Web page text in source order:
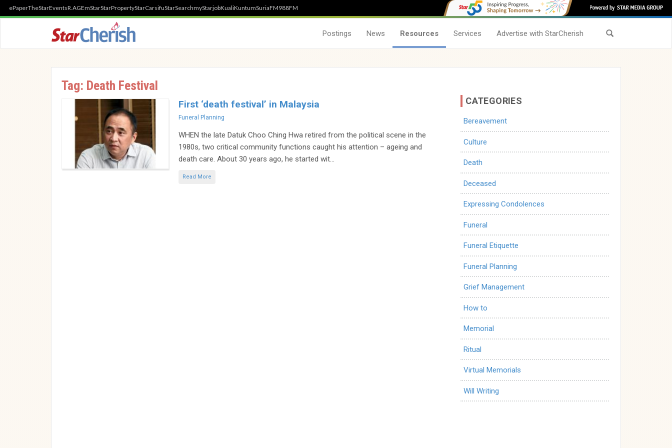
ePaperTheStarEventsR.AGEmStarStarPropertyStarCarsifuStarSearchmyStarjobKualiKuntumSuriaFM988FM
Postings News Resources Services Advertise with StarCherish
Tag: Death Festival
First ‘death festival’ in Malaysia
Categories
Funeral Planning
WHEN the late Datuk Choo Ching Hwa retired from the political scene in the
1980s, two critical community functions caught his attention – ageing and
death care. About 30 years ago, he started wit...
Read More
CATEGORIES
Bereavement
Culture
Death
Deceased
Expressing Condolences
Funeral
Funeral Etiquette
Funeral Planning
Grief Management
How to
Memorial
Ritual
Virtual Memorials
Will Writing